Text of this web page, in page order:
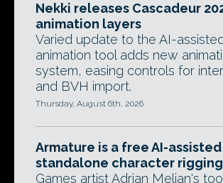
Nekki releases Cascadeur
animation layers
Varied update to the AI-assisted
animation tool adds new
system, easing controls for
and BVH import.
Thursday, August 6th, 2026
Armature is a free AI-assisted
standalone character
Games artist Adrian Melian's